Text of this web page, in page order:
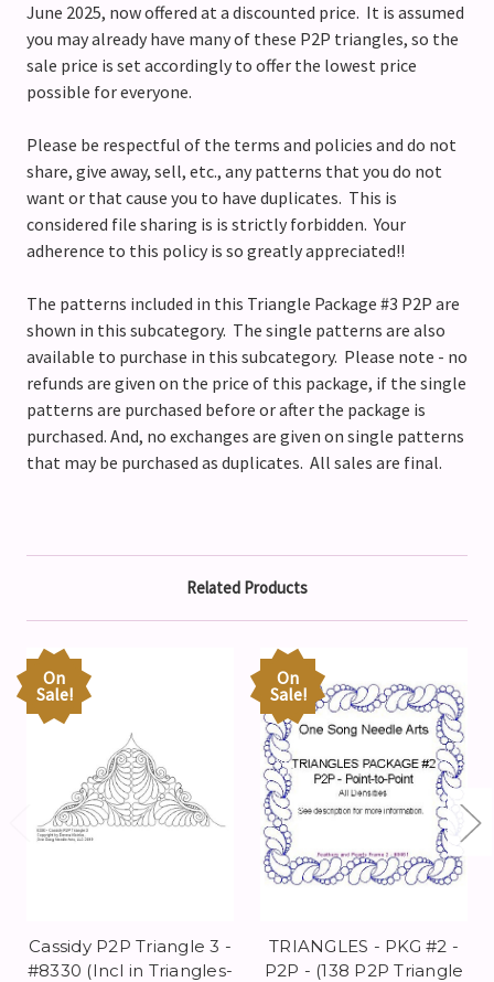
June 2025, now offered at a discounted price. It is assumed
you may already have many of these P2P triangles, so the
sale price is set accordingly to offer the lowest price
possible for everyone.
Please be respectful of the terms and policies and do not
share, give away, sell, etc., any patterns that you do not
want or that cause you to have duplicates. This is
considered file sharing is is strictly forbidden. Your
adherence to this policy is so greatly appreciated!!
The patterns included in this Triangle Package #3 P2P are
shown in this subcategory. The single patterns are also
available to purchase in this subcategory. Please note - no
refunds are given on the price of this package, if the single
patterns are purchased before or after the package is
purchased. And, no exchanges are given on single patterns
that may be purchased as duplicates. All sales are final.
Related Products
On
Sale!
Cassidy P2P Triangle 3 -
#8330 (Incl in Triangles-
On
Sale!
TRIANGLES - PKG #2 -
P2P - (138 P2P Triangle